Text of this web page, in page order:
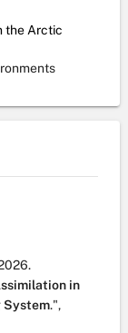
the Arctic
in
System.",